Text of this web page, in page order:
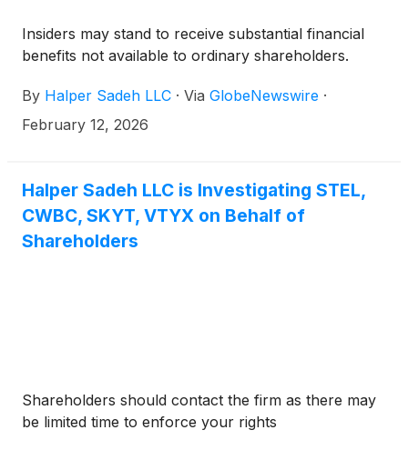
Insiders may stand to receive substantial financial
benefits not available to ordinary shareholders.
By Halper Sadeh LLC · Via GlobeNewswire ·
February 12, 2026
Halper Sadeh LLC is Investigating STEL,
CWBC, SKYT, VTYX on Behalf of
Shareholders
Shareholders should contact the firm as there may
be limited time to enforce your rights